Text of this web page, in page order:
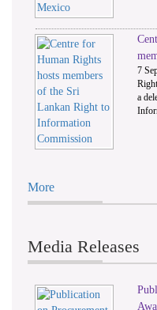
7
a
More
Media Releases